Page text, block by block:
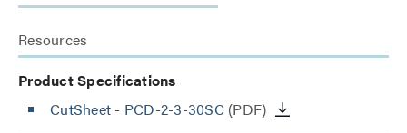
Resources
Product Specifications
CutSheet - PCD-2-3-30SC (PDF)